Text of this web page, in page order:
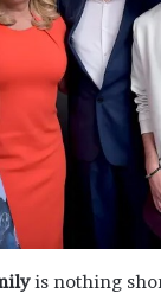
is nothing